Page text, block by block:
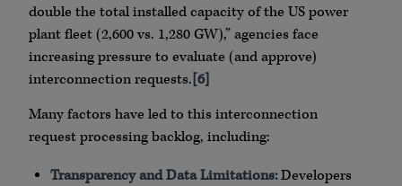
double the total installed capacity of the US power
plant fleet (2,600 vs. 1,280 GW),” agencies face
increasing pressure to evaluate (and approve)
interconnection requests.[6]
Many factors have led to this interconnection
request processing backlog, including:
Transparency and Data Limitations:Developers